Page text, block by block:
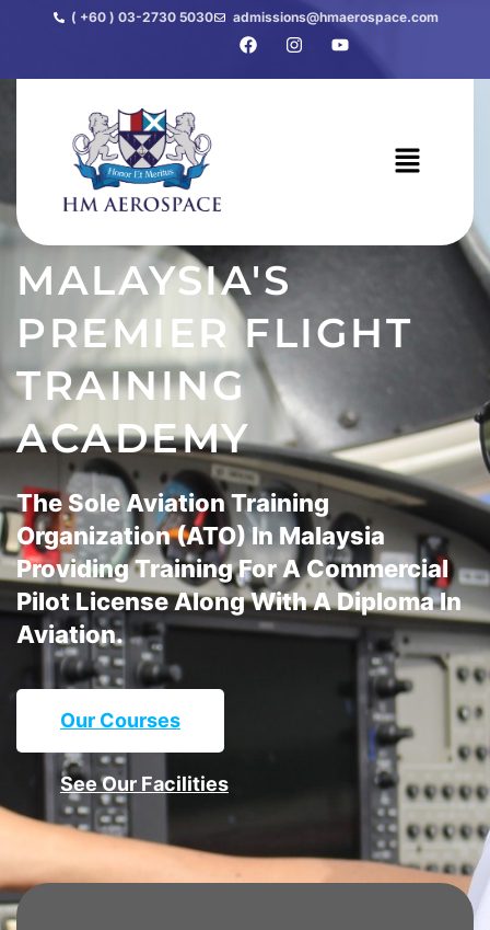
( +60 ) 03-2730 5030 admissions@hmaerospace.com
Home
MALAYSIA'S
PREMIER FLIGHT
TRAINING
ACADEMY
The Sole Aviation Training
Organization (ATO) In Malaysia
Providing Training For A Commercial
Pilot License Along With A Diploma In
Aviation.
Our Courses
See Our Facilities